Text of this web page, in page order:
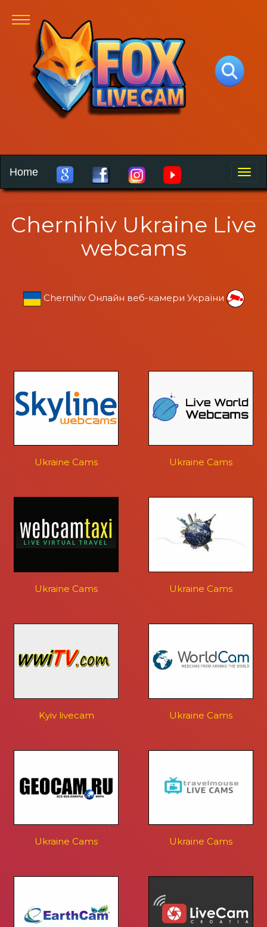
Toggle
Home
Chernihiv Ukraine Live
webcams
Chernihiv Онлайн веб-камери України
Ukraine Cams Ukraine Cams
Ukraine Cams Ukraine Cams
Kyiv livecam Ukraine Cams
Ukraine Cams Ukraine Cams